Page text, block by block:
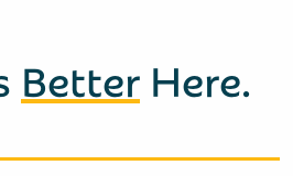
Better Here.